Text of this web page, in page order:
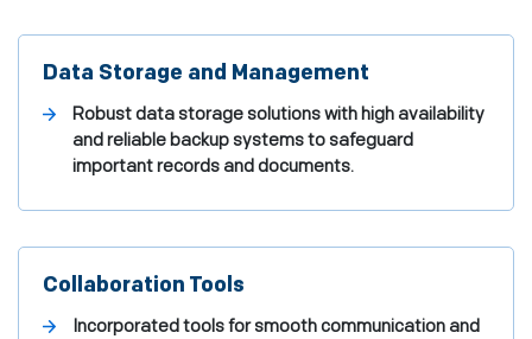
Data Storage and Management
Robust data storage solutions with high availability
and reliable backup systems to safeguard
important records and documents.
Collaboration Tools
Incorporated tools for smooth communication and